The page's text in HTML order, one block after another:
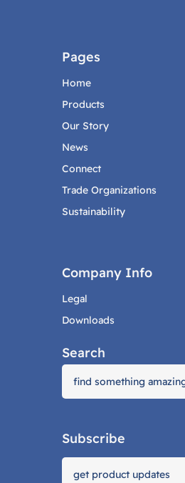
Pages
Home
Products
Our Story
News
Connect
Trade Organizations
Sustainability
Company Info
Legal
Downloads
Search
Subscribe